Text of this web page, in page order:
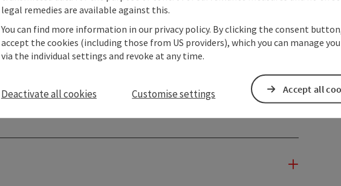
14.08.2026
Previous 1 2 3 4 5
legal remedies are available against this.
You can find more information in our privacy policy. By clicking the consent
accept the cookies (including those from US providers), which you can manage
via the individual settings and revoke at any time.
Deactivate all cookies Customise settings Accept all